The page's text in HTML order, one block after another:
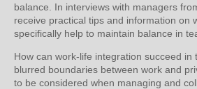
balance. In interviews with managers
receive practical tips and information on
specifically help to maintain balance in
How can work-life integration succeed in
blurred boundaries between work and
to be considered when managing and